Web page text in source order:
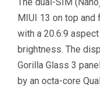
MIUI 13 on top and
with a 20.6:9
brightness. The
Gorilla Glass 3
by an octa-core